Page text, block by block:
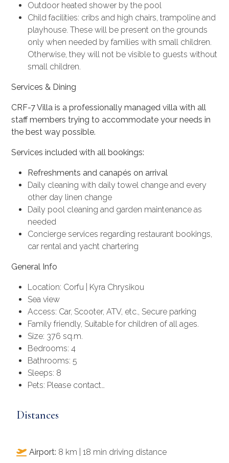
Outdoor heated shower by the pool
Child facilities: cribs and high chairs, trampoline and
playhouse. These will be present on the grounds
only when needed by families with small children.
Otherwise, they will not be visible to guests without
small children.
Services & Dining
CRF-7 Villa is a professionally managed villa with all
staff members trying to accommodate your needs in
the best way possible.
Services included with all bookings:
Refreshments and canapés on arrival
Daily cleaning with daily towel change and every
other day linen change
Daily pool cleaning and garden maintenance as
needed
Concierge services regarding restaurant bookings,
car rental and yacht chartering
General Info
Location: Corfu | Kyra Chrysikou
Sea view
Access: Car, Scooter, ATV, etc., Secure parking
Family friendly, Suitable for children of all ages.
Size: 376 sq.m.
Bedrooms: 4
Bathrooms: 5
Sleeps: 8
Pets: Please contact…
Distances
Airport: 8 km | 18 min driving distance